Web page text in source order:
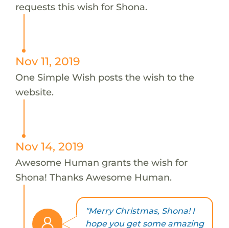
requests this wish for Shona.
Nov 11, 2019
One Simple Wish posts the wish to the
website.
Nov 14, 2019
Awesome Human grants the wish for
Shona! Thanks Awesome Human.
"Merry Christmas, Shona! I
hope you get some amazing